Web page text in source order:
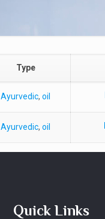
Type
Ayurvedic, oil
Ayurvedic, oil
Quick Links